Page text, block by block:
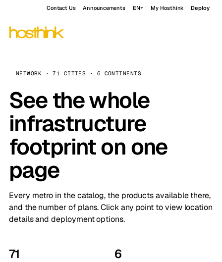
Contact Us Announcements EN My Hosthink Deploy
NETWORK · 71 CITIES · 6 CONTINENTS
See the whole
infrastructure
footprint on one
page
Every metro in the catalog, the products available there,
and the number of plans. Click any point to view location
details and deployment options.
71 6